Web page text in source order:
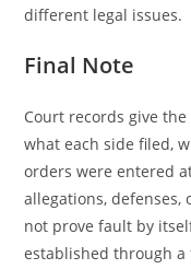
different legal issues.
Final Note
Court records give
what each side filed,
orders were entered
allegations,
not prove fault by
established through